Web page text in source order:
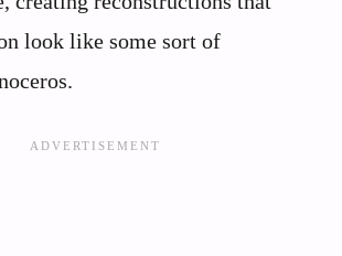
look like some sort of